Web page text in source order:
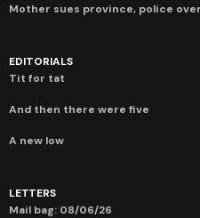
Mother sues province, police
EDITORIALS
Tit for tat
And then there were five
A new low
LETTERS
Mail bag: 08/06/26